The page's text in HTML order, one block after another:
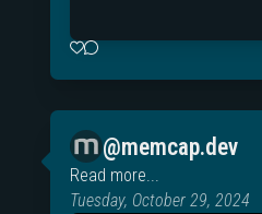
@memcap.dev
Read more...
Tuesday, October 29, 2024